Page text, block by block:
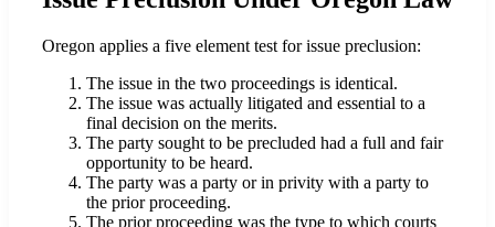
Oregon applies a five element test for issue preclusion:
The issue in the two proceedings is identical.
The issue was actually litigated and essential to a
final decision on the merits.
The party sought to be precluded had a full and fair
opportunity to be heard.
The party was a party or in privity with a party to
the prior proceeding.
The prior proceeding was the type to which courts